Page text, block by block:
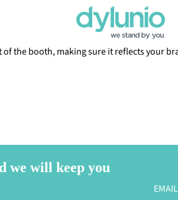
the booth, making sure it reflects your
we will keep you